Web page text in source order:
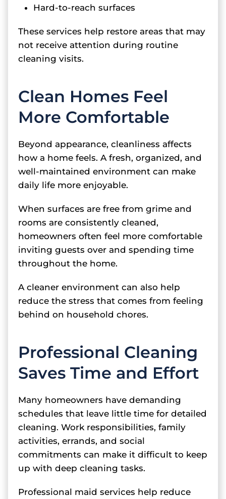
Hard-to-reach surfaces
These services help restore areas that may
not receive attention during routine
cleaning visits.
Clean Homes Feel
More Comfortable
Beyond appearance, cleanliness affects
how a home feels. A fresh, organized, and
well-maintained environment can make
daily life more enjoyable.
When surfaces are free from grime and
rooms are consistently cleaned,
homeowners often feel more comfortable
inviting guests over and spending time
throughout the home.
A cleaner environment can also help
reduce the stress that comes from feeling
behind on household chores.
Professional Cleaning
Saves Time and Effort
Many homeowners have demanding
schedules that leave little time for detailed
cleaning. Work responsibilities, family
activities, errands, and social
commitments can make it difficult to keep
up with deep cleaning tasks.
Professional maid services help reduce